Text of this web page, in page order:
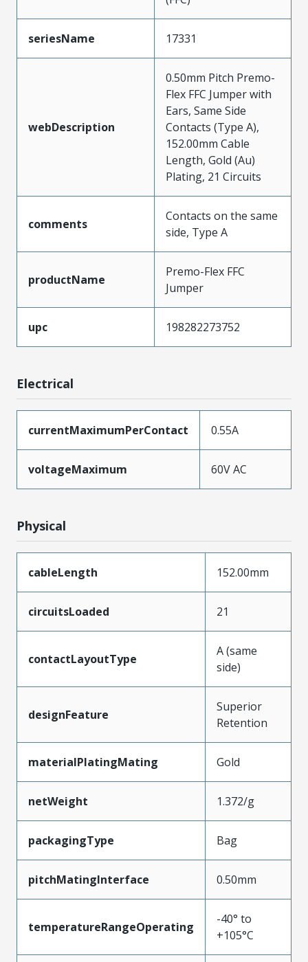
seriesName 17331
webDescription
0.50mm Pitch Premo-
Flex FFC Jumper with
Ears, Same Side
Contacts (Type A),
152.00mm Cable
Length, Gold (Au)
Plating, 21 Circuits
comments
Contacts on the same
side, Type A
productName
Premo-Flex FFC
Jumper
upc 198282273752
Electrical
currentMaximumPerContact 0.55A
voltageMaximum 60V AC
Physical
cableLength 152.00mm
circuitsLoaded 21
contactLayoutType
A (same
side)
designFeature
Superior
Retention
materialPlatingMating Gold
netWeight 1.372/g
packagingType Bag
pitchMatingInterface 0.50mm
temperatureRangeOperating
-40° to
+105°C